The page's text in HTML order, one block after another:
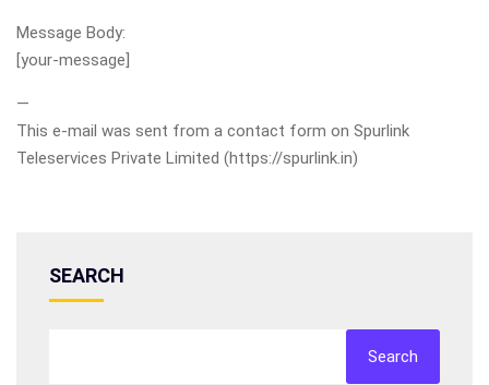
Message Body:
[your-message]
—
This e-mail was sent from a contact form on Spurlink
Teleservices Private Limited (https://spurlink.in)
SEARCH
Search